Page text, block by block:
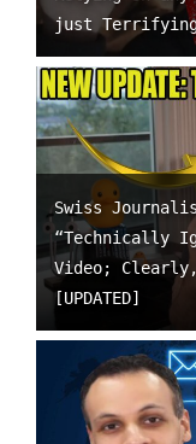
just Terrifying
Swiss
“Technically
Video; Clearly,
[UPDATED]